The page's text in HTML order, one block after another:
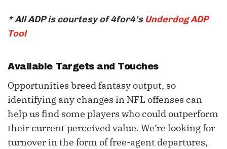
* All ADP is courtesy of 4for4's Underdog ADP
Tool
Available Targets and Touches
Opportunities breed fantasy output, so
identifying any changes in NFL offenses can
help us find some players who could outperform
their current perceived value. We’re looking for
turnover in the form of free-agent departures,